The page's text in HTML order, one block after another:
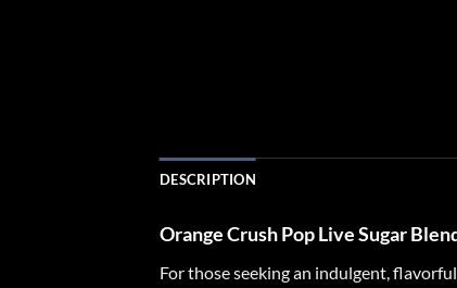
DESCRIPTION
Orange Crush Pop Live Sugar
For those seeking an indulgent,